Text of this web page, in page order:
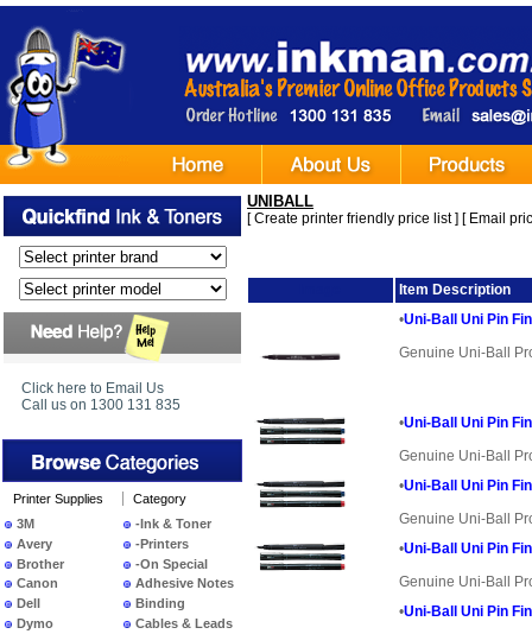
Click here to Email Us
Call us on 1300 131 835
Printer Supplies
3M
Avery
Brother
Canon
Dell
Dymo
Category
-Ink & Toner
-Printers
-On Special
Adhesive Notes
Binding
Cables & Leads
UNIBALL
[Create printer friendly price list] [ Email
Item Description
•Uni-Ball Uni Pin
Genuine Uni-Ball
•Uni-Ball Uni Pin
Genuine Uni-Ball
•Uni-Ball Uni Pin
Genuine Uni-Ball
•Uni-Ball Uni Pin
Genuine Uni-Ball
•Uni-Ball Uni Pin